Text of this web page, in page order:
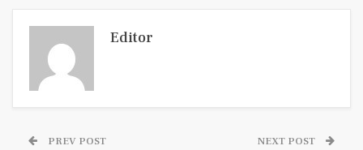
Editor
PREV POST NEXT POST